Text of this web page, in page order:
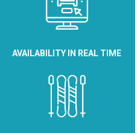
Maison Colchique
AVAILABILITY IN REAL TIME